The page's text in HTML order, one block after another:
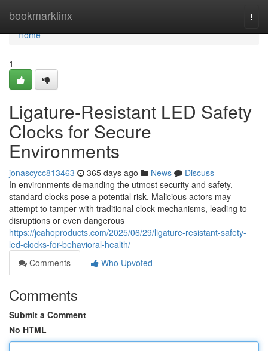
bookmarklinx
Home
Home
1
Ligature-Resistant LED Safety
Clocks for Secure
Environments
jonascycc813463 365 days ago News
Discuss
In environments demanding the utmost security and safety,
standard clocks pose a potential risk. Malicious actors may
attempt to tamper with traditional clock mechanisms, leading to
disruptions or even dangerous
https://jcahoproducts.com/2025/06/29/ligature-resistant-safety-
led-clocks-for-behavioral-health/
Comments
Who Upvoted
Comments
Submit a Comment
No HTML